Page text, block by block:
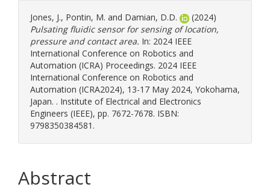
Jones, J., Pontin, M. and Damian, D.D.
(2024)
Pulsating fluidic sensor for sensing of location,
pressure and contact area. In: 2024 IEEE
International Conference on Robotics and
Automation (ICRA) Proceedings. 2024 IEEE
International Conference on Robotics and
Automation (ICRA2024), 13-17 May 2024, Yokohama,
Japan. . Institute of Electrical and Electronics
Engineers (IEEE), pp. 7672-7678. ISBN:
9798350384581.
Abstract